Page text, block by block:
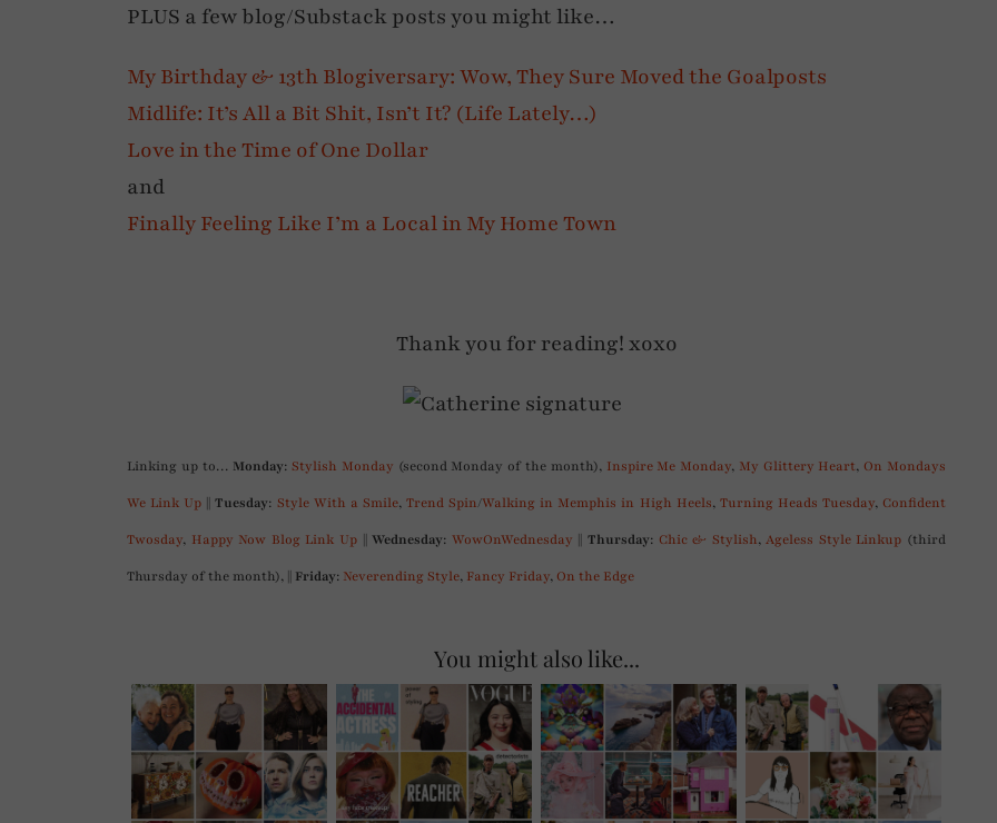
PLUS a few blog/Substack posts you might like…
My Birthday & 13th Blogiversary: Wow, They Sure Moved the Goalposts
Midlife: It’s All a Bit Shit, Isn’t It? (Life Lately…)
Love in the Time of One Dollar
and
Finally Feeling Like I’m a Local in My Home Town
Thank you for reading! xoxo
Linking up to… Monday:Stylish Monday (second Monday of the month), Inspire Me Monday, My Glittery Heart, On Mondays
We Link Up ||Tuesday: Style With a Smile, Trend Spin/Walking in Memphis in High Heels, Turning Heads Tuesday, Confident
Twosday, Happy Now Blog Link Up||Wednesday: WowOnWednesday || Thursday: Chic & Stylish,Ageless Style Linkup (third
Thursday of the month), || Friday: Neverending Style, Fancy Friday, On the Edge
You might also like...